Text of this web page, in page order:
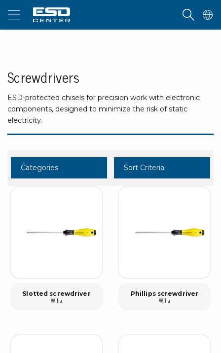
Screwdrivers
ESD-protected chisels for precision work with electronic
components, designed to minimize the risk of static
electricity.
Categories Sort Criteria
Slotted screwdriver
Wiha
Phillips screwdriver
Wiha